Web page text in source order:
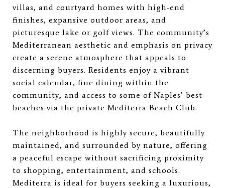
villas, and courtyard homes with high-end
finishes, expansive outdoor areas, and
picturesque lake or golf views. The community’s
Mediterranean aesthetic and emphasis on privacy
create a serene atmosphere that appeals to
discerning buyers. Residents enjoy a vibrant
social calendar, fine dining within the
community, and access to some of Naples’ best
beaches via the private Mediterra Beach Club.
The neighborhood is highly secure, beautifully
maintained, and surrounded by nature, offering
a peaceful escape without sacrificing proximity
to shopping, entertainment, and schools.
Mediterra is ideal for buyers seeking a luxurious,